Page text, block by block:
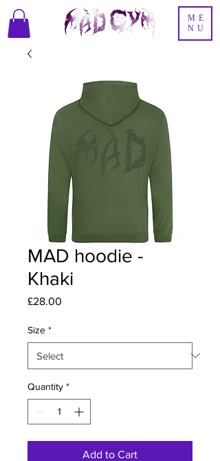
ME
NU
MAD hoodie -
Khaki
£28.00
Size *
Quantity *
Add to Cart